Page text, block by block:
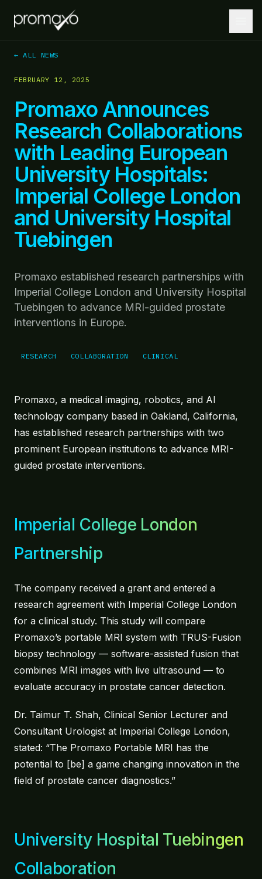
PLATFORM
Platform Overview
MRI + AI + Robotics, integrated.
MRI-Guided Biopsy
Guided biopsies at the point of care.
AI-Driven Insights
Lesion localization and targeting optimization.
Robotics
MRI-Targeted Treatment
Targeted treatment at the point of care.
Future Directions
IN PRACTICE
Revenue model, install footprint, and workflow.
Physicians
Testimonials from those using Promaxo.
EVIDENCE
Clinical Evidence
Reimbursement guide, planning tool, demo.
About
← ALL NEWS
FEBRUARY 12, 2025
Promaxo Announces
Research Collaborations
with Leading European
University Hospitals:
Imperial College London
and University Hospital
Tuebingen
Promaxo established research partnerships with
Imperial College London and University Hospital
Tuebingen to advance MRI-guided prostate
interventions in Europe.
RESEARCH COLLABORATION CLINICAL
Promaxo, a medical imaging, robotics, and AI
technology company based in Oakland, California,
has established research partnerships with two
prominent European institutions to advance MRI-
guided prostate interventions.
Imperial College London
Partnership
The company received a grant and entered a
research agreement with Imperial College London
for a clinical study. This study will compare
Promaxo’s portable MRI system with TRUS-Fusion
biopsy technology — software-assisted fusion that
combines MRI images with live ultrasound — to
evaluate accuracy in prostate cancer detection.
Dr. Taimur T. Shah, Clinical Senior Lecturer and
Consultant Urologist at Imperial College London,
stated: “The Promaxo Portable MRI has the
potential to [be] a game changing innovation in the
field of prostate cancer diagnostics.”
University Hospital Tuebingen
Collaboration